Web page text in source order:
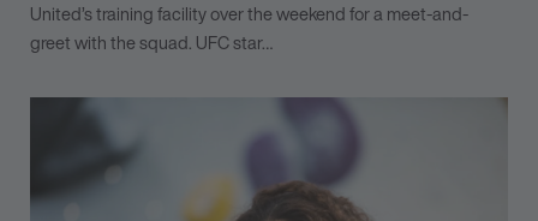
United’s training facility over the weekend for a meet-and-
greet with the squad. UFC star…